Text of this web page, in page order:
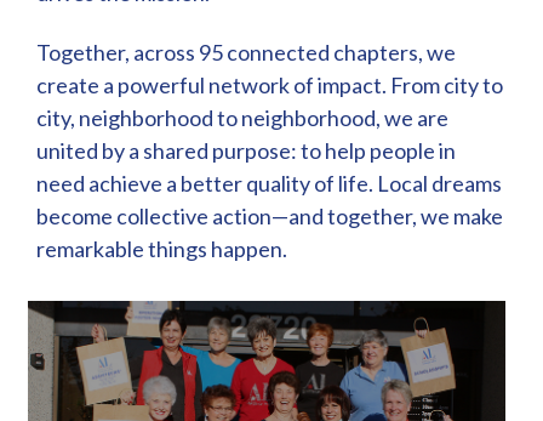
Together, across 95 connected chapters, we
create a powerful network of impact. From city to
city, neighborhood to neighborhood, we are
united by a shared purpose: to help people in
need achieve a better quality of life. Local dreams
become collective action—and together, we make
remarkable things happen.